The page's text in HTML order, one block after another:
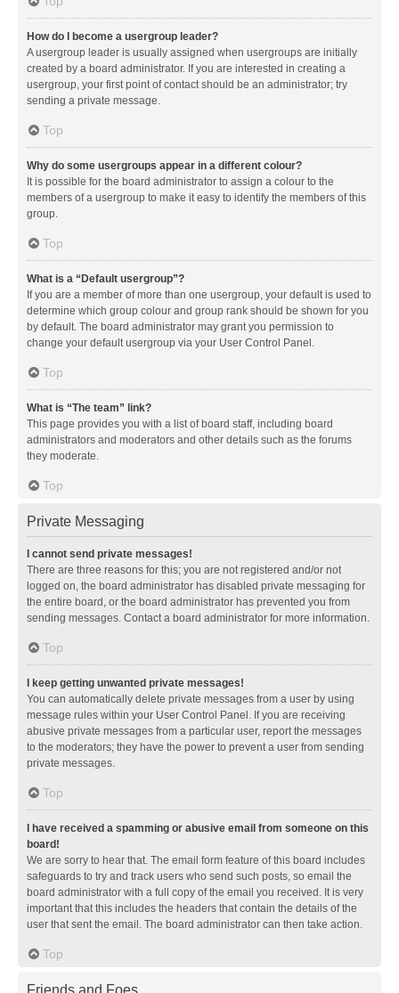
How do I become a usergroup leader?
A usergroup leader is usually assigned when usergroups are initially
created by a board administrator. If you are interested in creating a
usergroup, your first point of contact should be an administrator; try
sending a private message.
Top
Why do some usergroups appear in a different colour?
It is possible for the board administrator to assign a colour to the
members of a usergroup to make it easy to identify the members of this
group.
Top
What is a “Default usergroup”?
If you are a member of more than one usergroup, your default is used to
determine which group colour and group rank should be shown for you
by default. The board administrator may grant you permission to
change your default usergroup via your User Control Panel.
Top
What is “The team” link?
This page provides you with a list of board staff, including board
administrators and moderators and other details such as the forums
they moderate.
Top
Private Messaging
I cannot send private messages!
There are three reasons for this; you are not registered and/or not
logged on, the board administrator has disabled private messaging for
the entire board, or the board administrator has prevented you from
sending messages. Contact a board administrator for more information.
Top
I keep getting unwanted private messages!
You can automatically delete private messages from a user by using
message rules within your User Control Panel. If you are receiving
abusive private messages from a particular user, report the messages
to the moderators; they have the power to prevent a user from sending
private messages.
Top
I have received a spamming or abusive email from someone on this
board!
We are sorry to hear that. The email form feature of this board includes
safeguards to try and track users who send such posts, so email the
board administrator with a full copy of the email you received. It is very
important that this includes the headers that contain the details of the
user that sent the email. The board administrator can then take action.
Top
Friends and Foes